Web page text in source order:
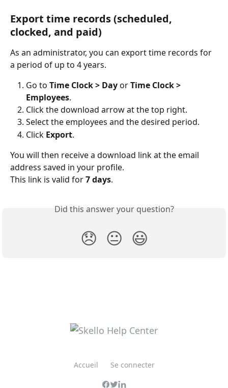
Export time records (scheduled,
clocked, and paid)
As an administrator, you can export time records for
a period of up to 4 years.
Go to Time Clock > Day or Time Clock >
Employees.
Click the download arrow at the top right.
Select the employees and the desired period.
Click Export.
You will then receive a download link at the email
address saved in your profile.
This link is valid for 7 days.
Did this answer your question?
😞 😐 😃
Accueil Se connecter